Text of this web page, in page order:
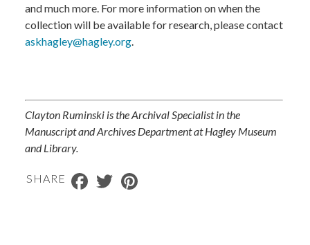
and much more. For more information on when the
collection will be available for research, please contact
askhagley@hagley.org.
Clayton Ruminski is the Archival Specialist in the
Manuscript and Archives Department at Hagley Museum
and Library.
SHARE Facebook
Twitter